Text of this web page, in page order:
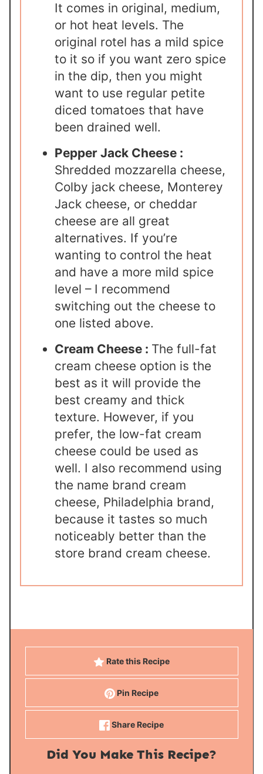
It comes in original, medium,
or hot heat levels. The
original rotel has a mild spice
to it so if you want zero spice
in the dip, then you might
want to use regular petite
diced tomatoes that have
been drained well.
Pepper Jack Cheese :
Shredded mozzarella cheese,
Colby jack cheese, Monterey
Jack cheese, or cheddar
cheese are all great
alternatives. If you’re
wanting to control the heat
and have a more mild spice
level – I recommend
switching out the cheese to
one listed above.
Cream Cheese : The full-fat
cream cheese option is the
best as it will provide the
best creamy and thick
texture. However, if you
prefer, the low-fat cream
cheese could be used as
well. I also recommend using
the name brand cream
cheese, Philadelphia brand,
because it tastes so much
noticeably better than the
store brand cream cheese.
Rate this Recipe
Pin Recipe
Share Recipe
Did You Make This Recipe?